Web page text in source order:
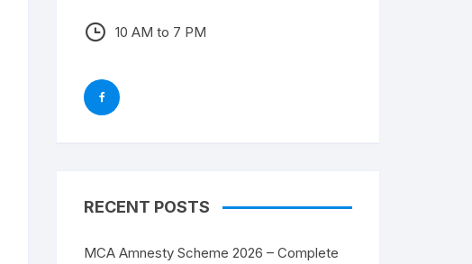
10 AM to 7 PM
RECENT POSTS
MCA Amnesty Scheme 2026 – Complete